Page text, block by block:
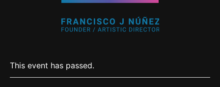
This event has passed.